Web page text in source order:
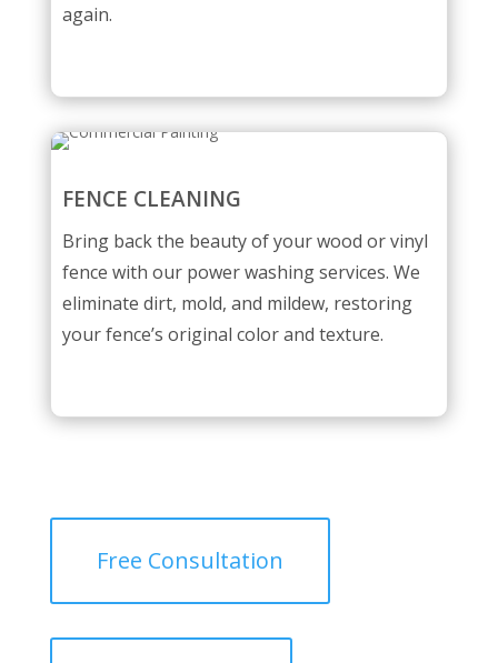
again.
FENCE CLEANING
Bring back the beauty of your wood or vinyl
fence with our power washing services. We
eliminate dirt, mold, and mildew, restoring
your fence’s original color and texture.
Free Consultation